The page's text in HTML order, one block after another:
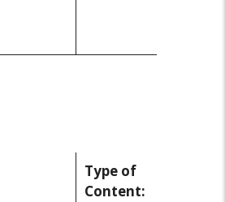
Type of
Content: